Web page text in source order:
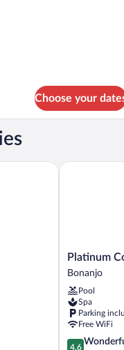
Choose your
Platinum
Cocotiers
Bonanjo
Platinum
Bonanjo
Pool
Spa
Parking
Free WiFi
4.6
4.6
Platinum